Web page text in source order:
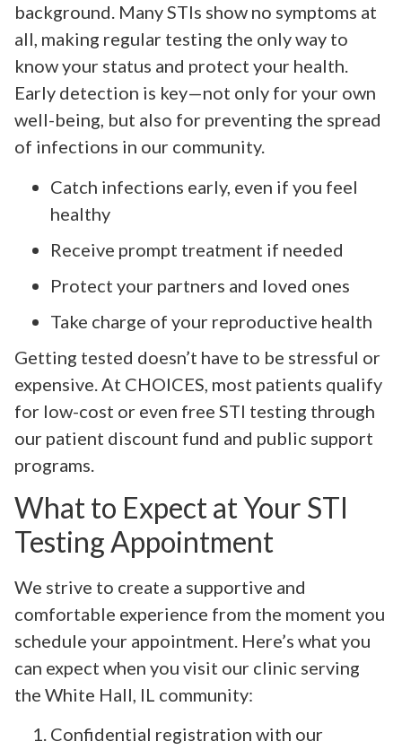
background. Many STIs show no symptoms at
all, making regular testing the only way to
know your status and protect your health.
Early detection is key—not only for your own
well-being, but also for preventing the spread
of infections in our community.
Catch infections early, even if you feel
healthy
Receive prompt treatment if needed
Protect your partners and loved ones
Take charge of your reproductive health
Getting tested doesn’t have to be stressful or
expensive. At CHOICES, most patients qualify
for low-cost or even free STI testing through
our patient discount fund and public support
programs.
What to Expect at Your STI
Testing Appointment
We strive to create a supportive and
comfortable experience from the moment you
schedule your appointment. Here’s what you
can expect when you visit our clinic serving
the White Hall, IL community:
Confidential registration with our